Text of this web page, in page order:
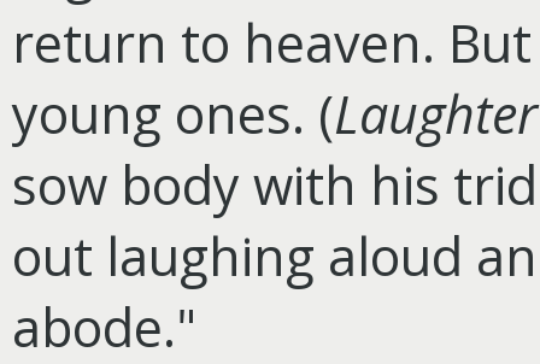
return to heaven.
young ones. (Laughter
sow body with his
out laughing aloud
abode."